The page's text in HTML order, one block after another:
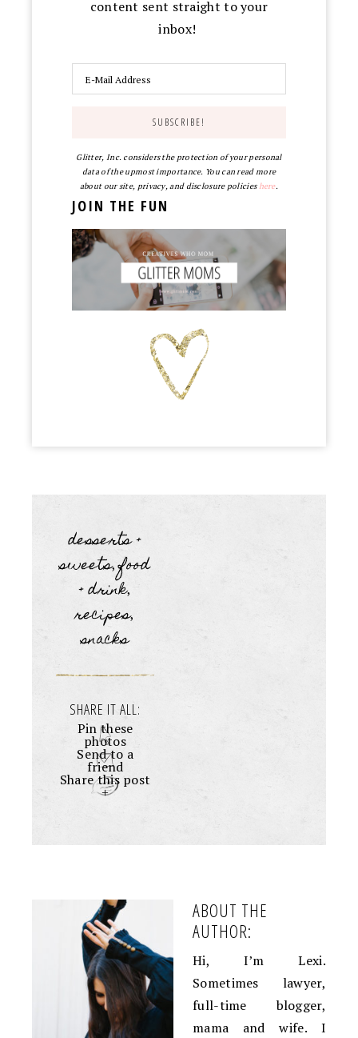
content sent straight to your
inbox!
Glitter, Inc. considers the protection of your personal
data of the upmost importance. You can read more
about our site, privacy, and disclosure policieshere.
JOIN THE FUN
desserts +
sweets,food
+ drink,
recipes,
snacks
SHARE IT ALL:
Pin these
photos
Send to a
friend
Share this post
+
ABOUT THE
AUTHOR:
Hi, I’m Lexi.
Sometimes lawyer,
full-time blogger,
mama and wife. I